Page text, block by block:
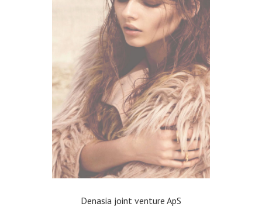
Denasia joint venture ApS